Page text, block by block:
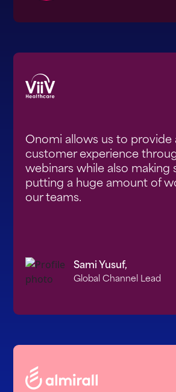
Onomi allows us to provide
customer experience
webinars while also making
putting a huge amount of
our teams.
Sami Yusuf,
Global Channel Lead